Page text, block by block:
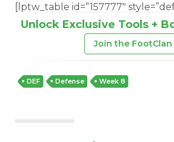
[lptw_table id=”157777″
Unlock Exclusive Tools +
Join the FootClan
DEF Defense Week 8